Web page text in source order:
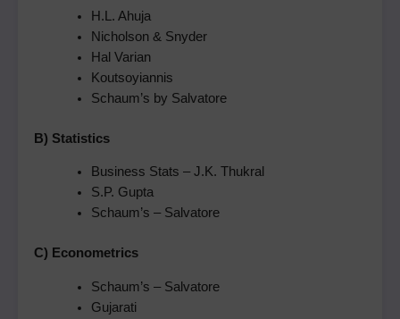
H.L. Ahuja
Nicholson & Snyder
Hal Varian
Koutsoyiannis
Schaum’s by Salvatore
B) Statistics
Business Stats – J.K. Thukral
S.P. Gupta
Schaum’s – Salvatore
C) Econometrics
Schaum’s – Salvatore
Gujarati